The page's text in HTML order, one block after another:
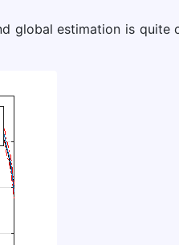
global estimation is quite